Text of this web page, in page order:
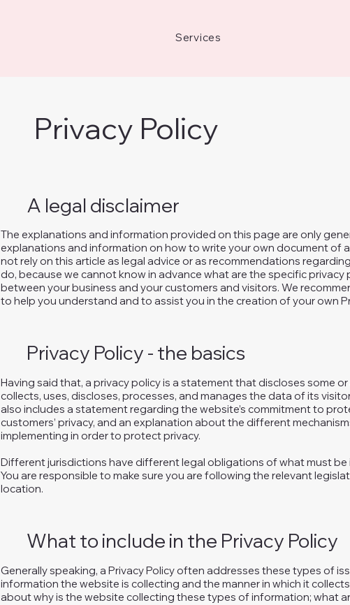
Services
Privacy Policy
A legal disclaimer
The explanations and information provided on this page are only
explanations and information on how to write your own document of a
not rely on this article as legal advice or as recommendations
do, because we cannot know in advance what are the specific privacy
between your business and your customers and visitors. We
to help you understand and to assist you in the creation of your own
Privacy Policy - the basics
Having said that, a privacy policy is a statement that discloses some
collects, uses, discloses, processes, and manages the data of its
also includes a statement regarding the website’s commitment to
customers’ privacy, and an explanation about the different
implementing in order to protect privacy.
Different jurisdictions have different legal obligations of what must be
You are responsible to make sure you are following the relevant
location.
What to include in the Privacy Policy
Generally speaking, a Privacy Policy often addresses these types of
information the website is collecting and the manner in which it
about why is the website collecting these types of information; what